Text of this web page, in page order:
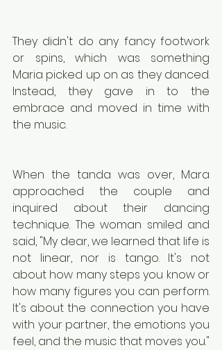
They didn't do any fancy footwork
or spins, which was something
Maria picked up on as they danced.
Instead, they gave in to the
embrace and moved in time with
the music.
When the tanda was over, Mara
approached the couple and
inquired about their dancing
technique. The woman smiled and
said, "My dear, we learned that life is
not linear, nor is tango. It's not
about how many steps you know or
how many figures you can perform.
It's about the connection you have
with your partner, the emotions you
feel, and the music that moves you."